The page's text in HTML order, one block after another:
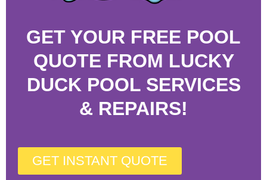
GET YOUR FREE POOL
QUOTE FROM LUCKY
DUCK POOL SERVICES
& REPAIRS!
GET INSTANT QUOTE